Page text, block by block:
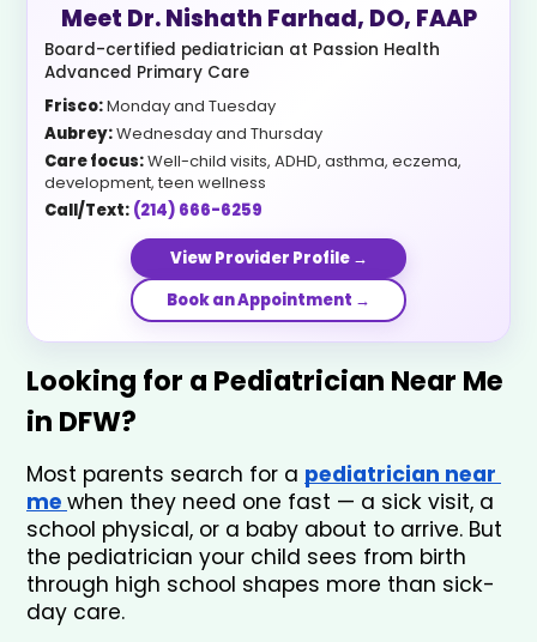
Meet Dr. Nishath Farhad, DO, FAAP
Board-certified pediatrician at Passion Health
Advanced Primary Care
Frisco:Monday and Tuesday
Aubrey:Wednesday and Thursday
Care focus:Well-child visits, ADHD, asthma, eczema,
development, teen wellness
Call/Text: (214) 666-6259
View Provider Profile →
Book an Appointment →
Looking for a Pediatrician Near Me
in DFW?
Most parents search for a pediatrician near
me when they need one fast — a sick visit, a
school physical, or a baby about to arrive. But
the pediatrician your child sees from birth
through high school shapes more than sick-
day care.